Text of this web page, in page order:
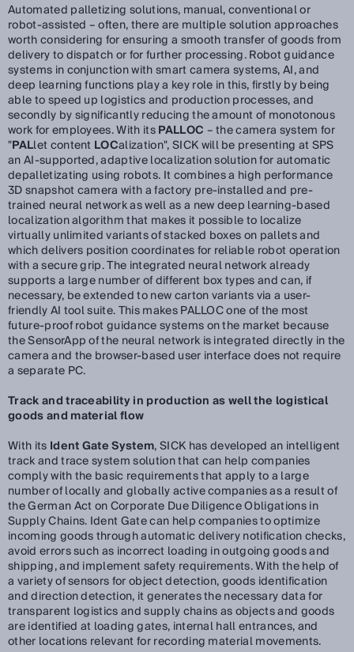
Automated palletizing solutions, manual, conventional or
robot-assisted – often, there are multiple solution approaches
worth considering for ensuring a smooth transfer of goods from
delivery to dispatch or for further processing. Robot guidance
systems in conjunction with smart camera systems, AI, and
deep learning functions play a key role in this, firstly by being
able to speed up logistics and production processes, and
secondly by significantly reducing the amount of monotonous
work for employees. With itsPALLOC – the camera system for
"PALlet content LOCalization", SICK will be presenting at SPS
an AI-supported, adaptive localization solution for automatic
depalletizating using robots. It combines a high performance
3D snapshot camera with a factory pre-installed and pre-
trained neural network as well as a new deep learning-based
localization algorithm that makes it possible to localize
virtually unlimited variants of stacked boxes on pallets and
which delivers position coordinates for reliable robot operation
with a secure grip. The integrated neural network already
supports a large number of different box types and can, if
necessary, be extended to new carton variants via a user-
friendly AI tool suite. This makes PALLOC one of the most
future-proof robot guidance systems on the market because
the SensorApp of the neural network is integrated directly in the
camera and the browser-based user interface does not require
a separate PC.
Track and traceability in production as well the logistical
goods and material flow
With its Ident Gate System, SICK has developed an intelligent
track and trace system solution that can help companies
comply with the basic requirements that apply to a large
number of locally and globally active companies as a result of
the German Act on Corporate Due Diligence Obligations in
Supply Chains. Ident Gate can help companies to optimize
incoming goods through automatic delivery notification checks,
avoid errors such as incorrect loading in outgoing goods and
shipping, and implement safety requirements. With the help of
a variety of sensors for object detection, goods identification
and direction detection, it generates the necessary data for
transparent logistics and supply chains as objects and goods
are identified at loading gates, internal hall entrances, and
other locations relevant for recording material movements.